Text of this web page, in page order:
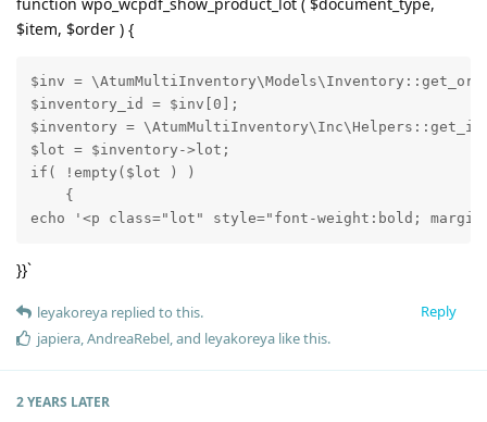
$item, $order ) {
$inv =
$inventory_id = $inv[0];
$inventory =
$lot = $inventory->lot;
if( !empty($lot ) )
    {
echo '<p class="lot" style="font-weight:bold;
}}`
Reply
leyakoreya replied to this.
japiera,AndreaRebel, and leyakoreya like this.
2 YEARS LATER